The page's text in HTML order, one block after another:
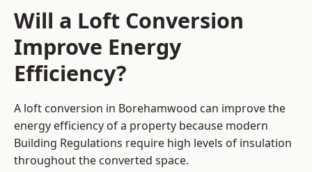
Will a Loft Conversion
Improve Energy
Efficiency?
A loft conversion in Borehamwood can improve the
energy efficiency of a property because modern
Building Regulations require high levels of insulation
throughout the converted space.